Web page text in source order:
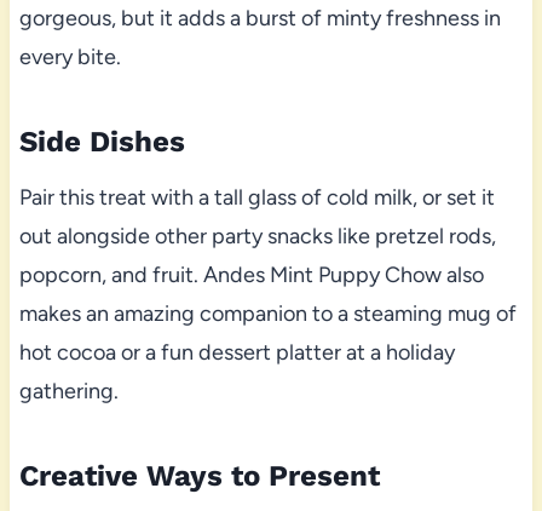
gorgeous, but it adds a burst of minty freshness in
every bite.
Side Dishes
Pair this treat with a tall glass of cold milk, or set it
out alongside other party snacks like pretzel rods,
popcorn, and fruit. Andes Mint Puppy Chow also
makes an amazing companion to a steaming mug of
hot cocoa or a fun dessert platter at a holiday
gathering.
Creative Ways to Present